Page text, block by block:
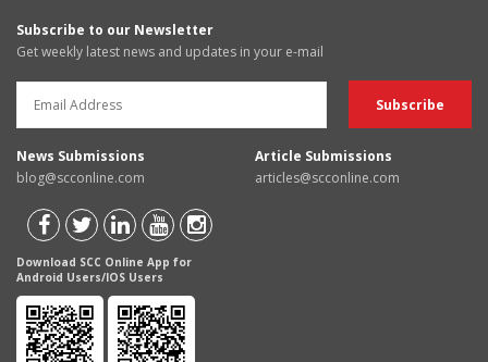
Subscribe to our Newsletter
Get weekly latest news and updates in your e-mail
News Submissions
blog@scconline.com
Article Submissions
articles@scconline.com
Download SCC Online App for
Android Users/IOS Users